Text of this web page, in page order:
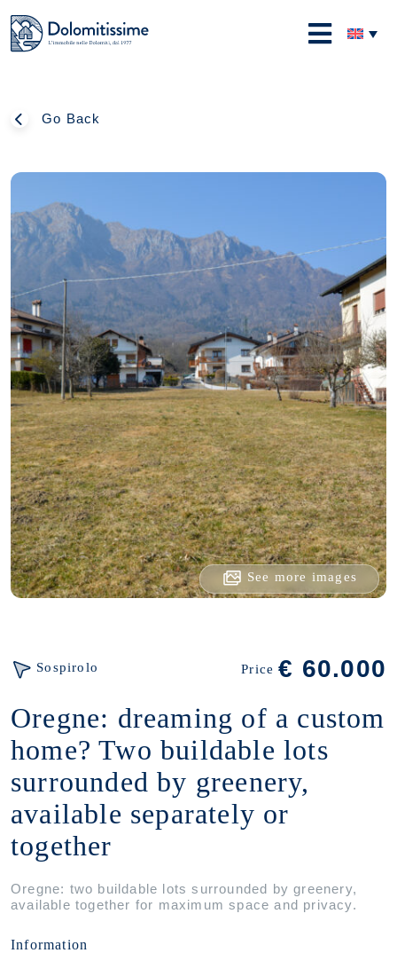
to
content
Dolomitissime
Go Back
See more images
Sospirolo Price€ 60.000
Oregne: dreaming of a custom
home? Two buildable lots
surrounded by greenery,
available separately or
together
Oregne: two buildable lots surrounded by greenery,
available together for maximum space and privacy.
Information